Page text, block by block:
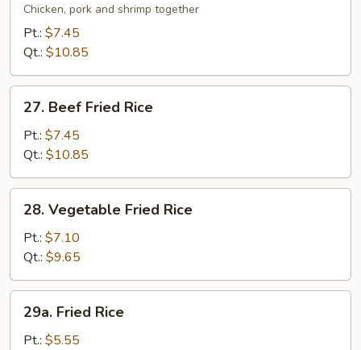
Special
Fried
Rice
Chicken, pork and shrimp together
Pt.: $7.45
Qt.: $10.85
Beef
Fried
Rice
27. Beef Fried Rice
Pt.: $7.45
Qt.: $10.85
Vegetable
Fried
Rice
28. Vegetable Fried Rice
Pt.: $7.10
Qt.: $9.65
Fried
Rice
29a. Fried Rice
Pt.: $5.55